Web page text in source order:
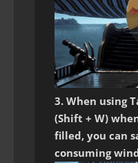
3. When using
(Shift + W)
filled, you can
consuming